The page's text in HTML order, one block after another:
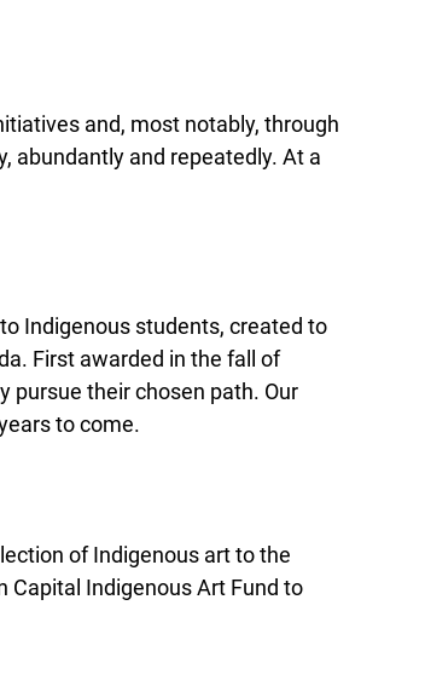
and, most notably, through
abundantly and repeatedly. At a
Indigenous students, created to
First awarded in the fall of
pursue their chosen path. Our
to come.
of Indigenous art to the
Capital Indigenous Art Fund to